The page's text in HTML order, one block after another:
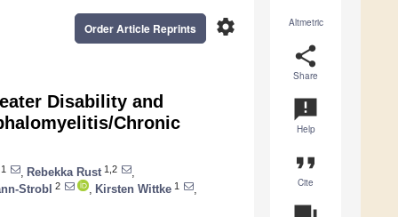
Altmetric
share
Share
announcement
Help
format_quote
Cite
settings
Order Article Reprints
Disability and
Chronic
1 Rebekka Rust 1,2
Strobl 2 Kirsten Wittke 1